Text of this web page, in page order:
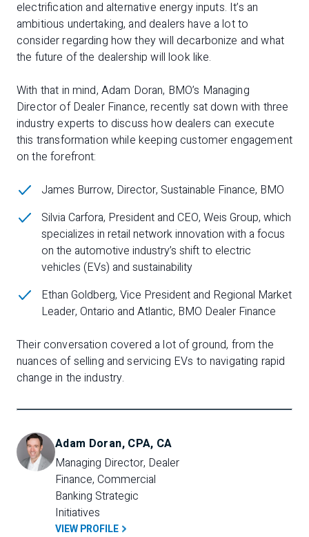
electrification and alternative energy inputs. It’s an
ambitious undertaking, and dealers have a lot to
consider regarding how they will decarbonize and what
the future of the dealership will look like.
With that in mind, Adam Doran, BMO’s Managing
Director of Dealer Finance, recently sat down with three
industry experts to discuss how dealers can execute
this transformation while keeping customer engagement
on the forefront:
James Burrow, Director, Sustainable Finance, BMO
Silvia Carfora, President and CEO, Weis Group, which
specializes in retail network innovation with a focus
on the automotive industry’s shift to electric
vehicles (EVs) and sustainability
Ethan Goldberg, Vice President and Regional Market
Leader, Ontario and Atlantic, BMO Dealer Finance
Their conversation covered a lot of ground, from the
nuances of selling and servicing EVs to navigating rapid
change in the industry.
Adam Doran, CPA, CA
Managing Director, Dealer
Finance, Commercial
Banking Strategic
Initiatives
VIEW PROFILE